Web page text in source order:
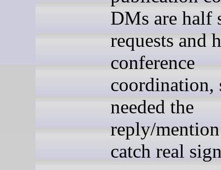
DMs are half
requests and
conference
coordination,
needed the
reply/
catch real